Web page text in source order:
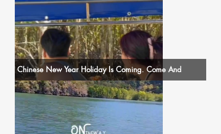
Chinese New Year Holiday Is Coming. Come And